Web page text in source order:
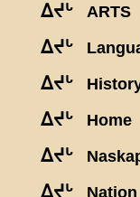
ᐃᔪᒡ ARTS
ᐃᔪᒡ
ᐃᔪᒡ
ᐃᔪᒡ Home
ᐃᔪᒡ
ᐃᔪᒡ Nation